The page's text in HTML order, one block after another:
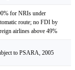
for NRIs under
route; no FDI by
airlines above 49%
to PSARA, 2005